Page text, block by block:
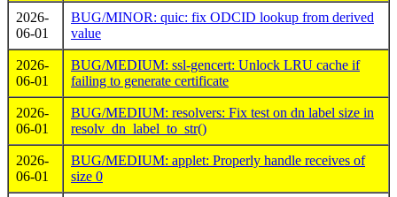
2026-
06-01
BUG/MINOR: quic: fix ODCID lookup from derived
value
2026-
06-01
BUG/MEDIUM: ssl-gencert: Unlock LRU cache if
failing to generate certificate
2026-
06-01
BUG/MEDIUM: resolvers: Fix test on dn label size in
resolv_dn_label_to_str()
2026-
06-01
BUG/MEDIUM: applet: Properly handle receives of
size 0